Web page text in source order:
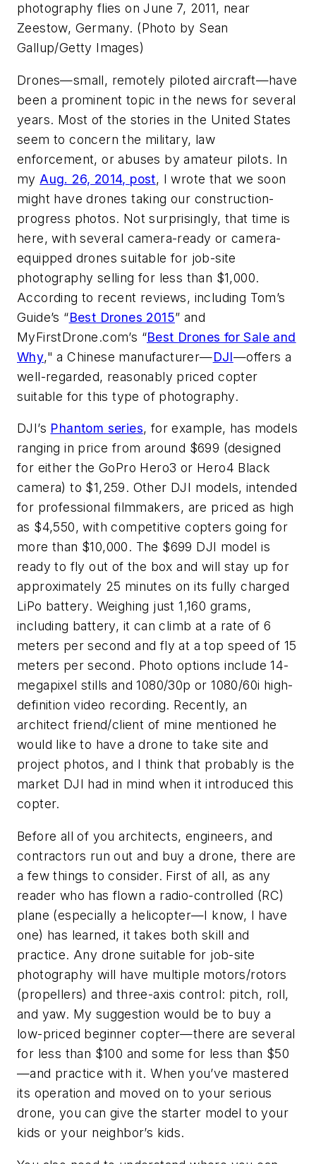
photography flies on June 7, 2011, near
Zeestow, Germany. (Photo by Sean
Gallup/Getty Images)
Drones—small, remotely piloted aircraft—have
been a prominent topic in the news for several
years. Most of the stories in the United States
seem to concern the military, law
enforcement, or abuses by amateur pilots. In
my Aug. 26, 2014, post, I wrote that we soon
might have drones taking our construction-
progress photos. Not surprisingly, that time is
here, with several camera-ready or camera-
equipped drones suitable for job-site
photography selling for less than $1,000.
According to recent reviews, including Tom’s
Guide’s “Best Drones 2015” and
MyFirstDrone.com’s “Best Drones for Sale and
Why," a Chinese manufacturer—DJI—offers a
well-regarded, reasonably priced copter
suitable for this type of photography.
DJI’s Phantom series, for example, has models
ranging in price from around $699 (designed
for either the GoPro Hero3 or Hero4 Black
camera) to $1,259. Other DJI models, intended
for professional filmmakers, are priced as high
as $4,550, with competitive copters going for
more than $10,000. The $699 DJI model is
ready to fly out of the box and will stay up for
approximately 25 minutes on its fully charged
LiPo battery. Weighing just 1,160 grams,
including battery, it can climb at a rate of 6
meters per second and fly at a top speed of 15
meters per second. Photo options include 14-
megapixel stills and 1080/30p or 1080/60i high-
definition video recording. Recently, an
architect friend/client of mine mentioned he
would like to have a drone to take site and
project photos, and I think that probably is the
market DJI had in mind when it introduced this
copter.
Before all of you architects, engineers, and
contractors run out and buy a drone, there are
a few things to consider. First of all, as any
reader who has flown a radio-controlled (RC)
plane (especially a helicopter—I know, I have
one) has learned, it takes both skill and
practice. Any drone suitable for job-site
photography will have multiple motors/rotors
(propellers) and three-axis control: pitch, roll,
and yaw. My suggestion would be to buy a
low-priced beginner copter—there are several
for less than $100 and some for less than $50
—and practice with it. When you’ve mastered
its operation and moved on to your serious
drone, you can give the starter model to your
kids or your neighbor’s kids.